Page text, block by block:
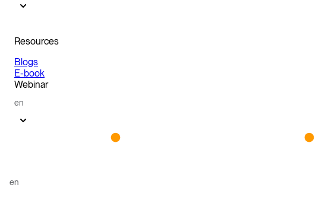
Resources
Blogs
E-book
Webinar
en
en